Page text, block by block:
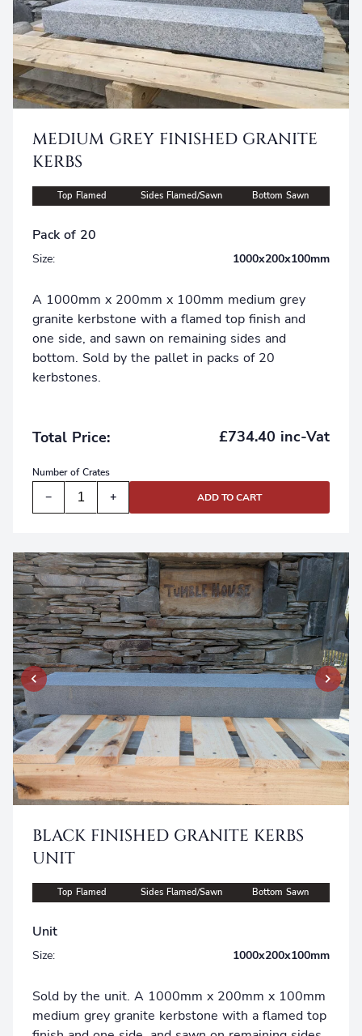
MEDIUM GREY FINISHED GRANITE
KERBS
Top Flamed Sides Flamed/Sawn Bottom Sawn
Pack of 20
Size: 1000x200x100mm
A 1000mm x 200mm x 100mm medium grey
granite kerbstone with a flamed top finish and
one side, and sawn on remaining sides and
bottom. Sold by the pallet in packs of 20
kerbstones.
Total Price: £734.40 inc-Vat
Number ofCrates
− + ADD TO CART
BLACK FINISHED GRANITE KERBS
UNIT
Top Flamed Sides Flamed/Sawn Bottom Sawn
Unit
Size: 1000x200x100mm
Sold by the unit. A 1000mm x 200mm x 100mm
medium grey granite kerbstone with a flamed top